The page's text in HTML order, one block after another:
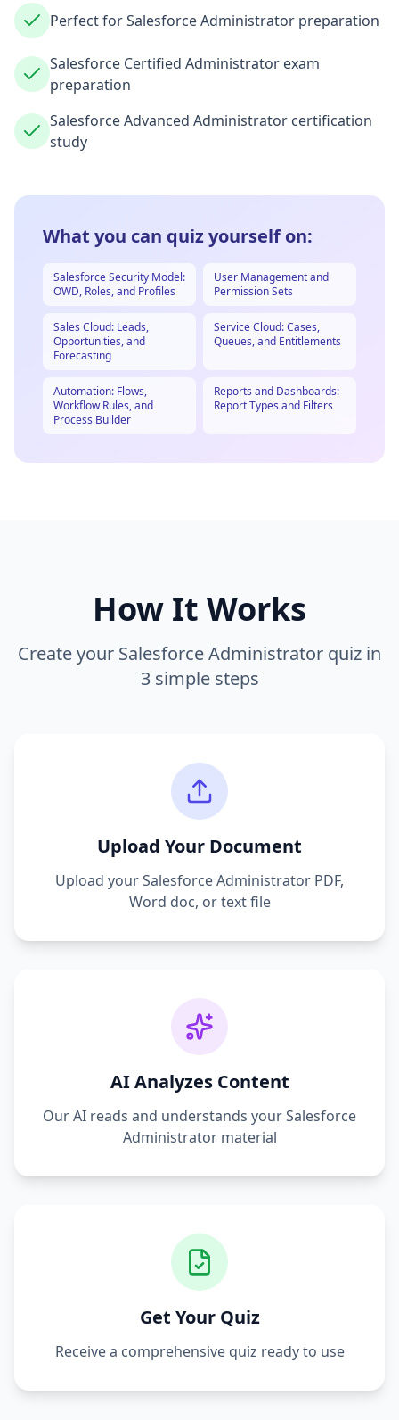
Perfect for Salesforce Administrator preparation
Salesforce Certified Administrator exam
preparation
Salesforce Advanced Administrator certification
study
What you can quiz yourself on:
Salesforce Security Model:
OWD, Roles, and Profiles
User Management and
Permission Sets
Sales Cloud: Leads,
Opportunities, and
Forecasting
Service Cloud: Cases,
Queues, and Entitlements
Automation: Flows,
Workflow Rules, and
Process Builder
Reports and Dashboards:
Report Types and Filters
How It Works
Create your Salesforce Administrator quiz in
3 simple steps
Upload Your Document
Upload yourSalesforce Administrator PDF,
Word doc, or text file
AI Analyzes Content
Our AI reads and understands yourSalesforce
Administratormaterial
Get Your Quiz
Receive a comprehensive quiz ready to use